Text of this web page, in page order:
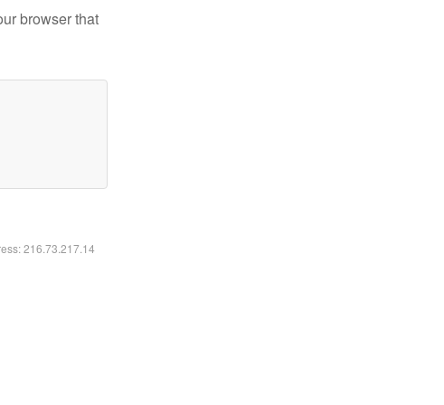
browser that
216.73.217.14